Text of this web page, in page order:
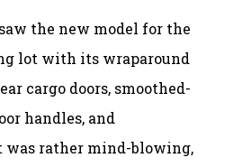
the new model for the
lot with its wraparound
cargo doors, smoothed-
handles, and
was rather mind-blowing,